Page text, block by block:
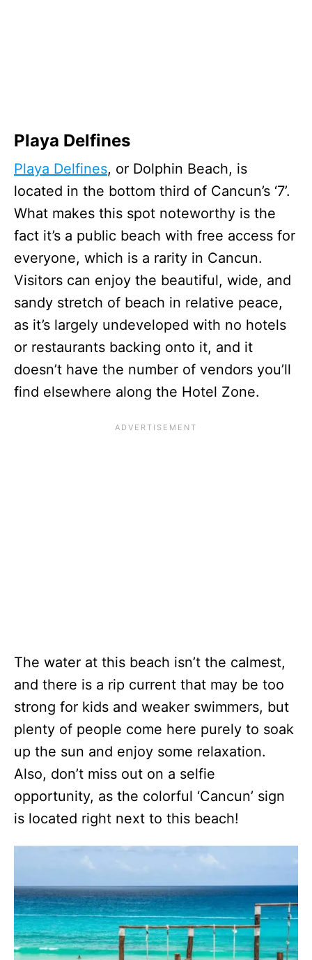
Playa Delfines
Playa Delfines, or Dolphin Beach, is
located in the bottom third of Cancun’s ‘7’.
What makes this spot noteworthy is the
fact it’s a public beach with free access for
everyone, which is a rarity in Cancun.
Visitors can enjoy the beautiful, wide, and
sandy stretch of beach in relative peace,
as it’s largely undeveloped with no hotels
or restaurants backing onto it, and it
doesn’t have the number of vendors you’ll
find elsewhere along the Hotel Zone.
The water at this beach isn’t the calmest,
and there is a rip current that may be too
strong for kids and weaker swimmers, but
plenty of people come here purely to soak
up the sun and enjoy some relaxation.
Also, don’t miss out on a selfie
opportunity, as the colorful ‘Cancun’ sign
is located right next to this beach!